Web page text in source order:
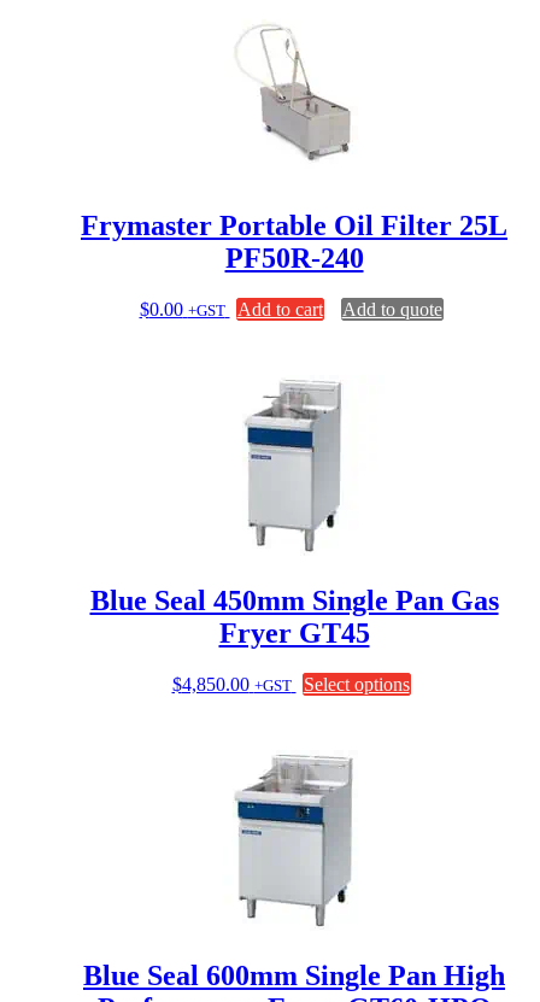
Frymaster Portable Oil Filter 25L
PF50R-240
$0.00 +GST Add to cart Add to quote
Blue Seal 450mm Single Pan Gas
Fryer GT45
$4,850.00 +GST Select options
page
Blue Seal 600mm Single Pan High